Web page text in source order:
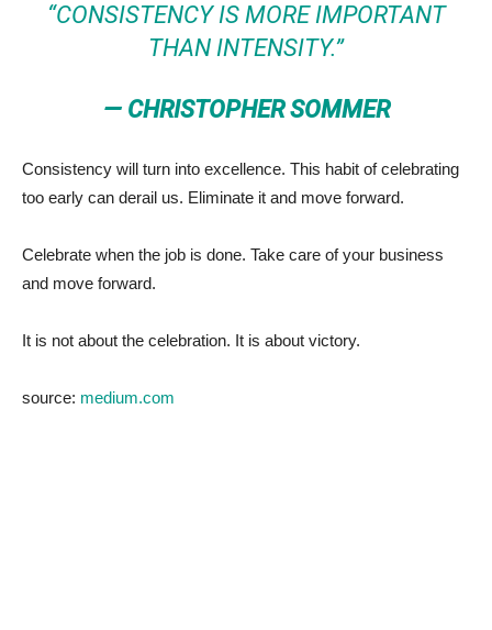
“CONSISTENCY IS MORE IMPORTANT
THAN INTENSITY.”
— CHRISTOPHER SOMMER
Consistency will turn into excellence. This habit of celebrating
too early can derail us. Eliminate it and move forward.
Celebrate when the job is done. Take care of your business
and move forward.
It is not about the celebration. It is about victory.
source: medium.com